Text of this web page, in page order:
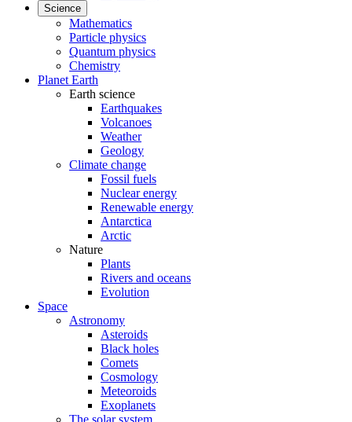
Science
Mathematics
Particle physics
Quantum physics
Chemistry
Planet Earth
Earth science
Earthquakes
Volcanoes
Weather
Geology
Climate change
Fossil fuels
Nuclear energy
Renewable energy
Antarctica
Arctic
Nature
Plants
Rivers and oceans
Evolution
Space
Astronomy
Asteroids
Black holes
Comets
Cosmology
Meteoroids
Exoplanets
The solar system